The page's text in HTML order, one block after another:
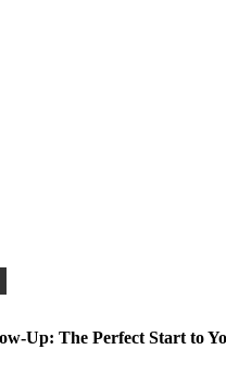
Up: The Perfect Start to